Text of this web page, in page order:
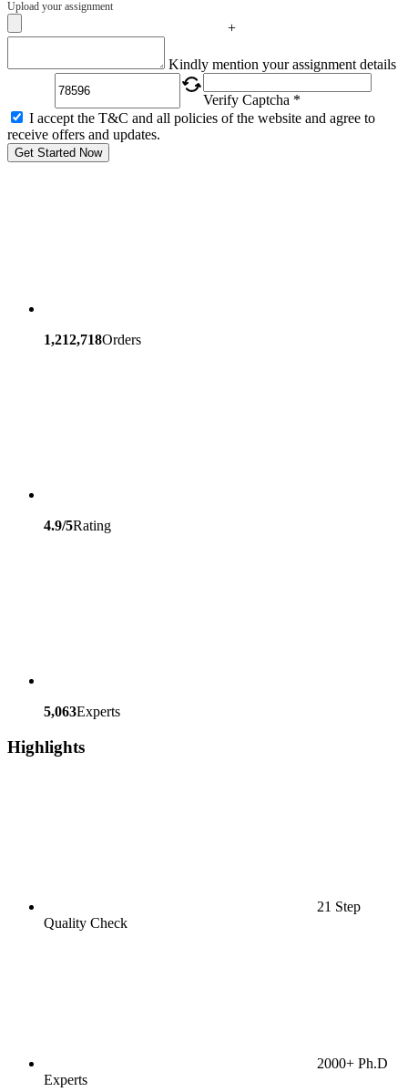
Upload your assignment
+
Kindly mention your assignment details
Verify Captcha *
I accept the T&C and all policies of the website and agree to
receive offers and updates.
Get Started Now
1,212,718Orders
4.9/5Rating
5,063Experts
Highlights
21 Step
Quality Check
2000+ Ph.D
Experts